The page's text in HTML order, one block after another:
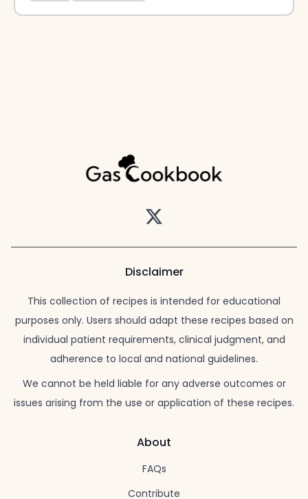
Twitter
Disclaimer
This collection of recipes is intended for educational
purposes only. Users should adapt these recipes based on
individual patient requirements, clinical judgment, and
adherence to local and national guidelines.
We cannot be held liable for any adverse outcomes or
issues arising from the use or application of these recipes.
About
FAQs
Contribute